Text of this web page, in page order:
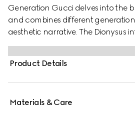
Generation Gucci delves into the
and combines different
aesthetic narrative. The Dionysus
construction and two-tone
finishings of the emblematic tiger
strap complement each style
Product Details
Materials & Care